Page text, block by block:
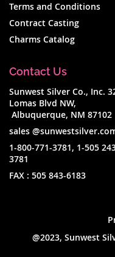
Terms and Conditions
Contract Casting
Charms Catalog
Contact Us
Sunwest Silver Co., Inc.
Lomas Blvd NW,
Albuquerque, NM 87102
sales
1-800-771-3781, 1-505
3781
FAX : 505 843-6183
@2023, Sunwest